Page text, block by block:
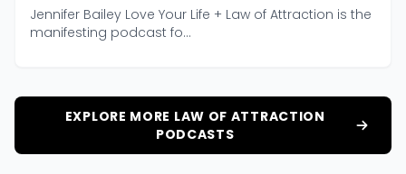
Jennifer Bailey Love Your Life + Law of Attraction is the
manifesting podcast fo...
EXPLORE MORE LAW OF ATTRACTION
PODCASTS